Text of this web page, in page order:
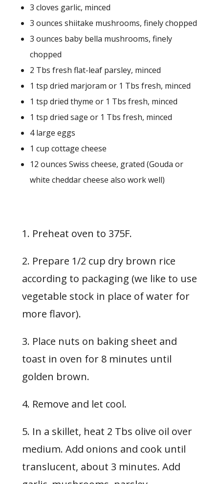
3 cloves garlic, minced
3 ounces shiitake mushrooms, finely chopped
3 ounces baby bella mushrooms, finely
chopped
2 Tbs fresh flat-leaf parsley, minced
1 tsp dried marjoram or 1 Tbs fresh, minced
1 tsp dried thyme or 1 Tbs fresh, minced
1 tsp dried sage or 1 Tbs fresh, minced
4 large eggs
1 cup cottage cheese
12 ounces Swiss cheese, grated (Gouda or
white cheddar cheese also work well)
1. Preheat oven to 375F.
2. Prepare 1/2 cup dry brown rice
according to packaging (we like to use
vegetable stock in place of water for
more flavor).
3. Place nuts on baking sheet and
toast in oven for 8 minutes until
golden brown.
4. Remove and let cool.
5. In a skillet, heat 2 Tbs olive oil over
medium. Add onions and cook until
translucent, about 3 minutes. Add